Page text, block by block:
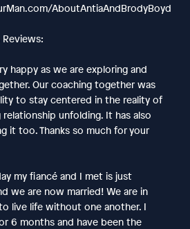
AboutAntiaAndBrodyBoyd
happy as we are exploring and
Our coaching together was
to stay centered in the reality of
unfolding. It has also
it too. Thanks so much for your
my fiancé and I met is just
we are now married! We are in
live life without one another. I
6 months and have been the